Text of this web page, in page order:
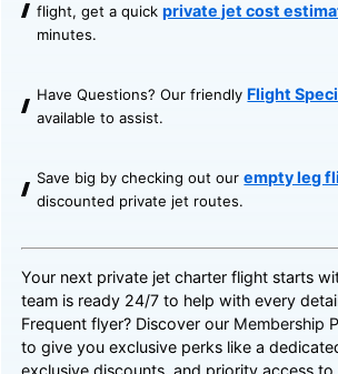
flight, get a quick private jet cost
minutes.
Have Questions? Our friendly Flight
available to assist.
Save big by checking out ourempty leg
discounted private jet routes.
Your next private jet charter flight starts
team is ready 24/7 to help with every
Frequent flyer? Discover our Membership
to give you exclusive perks like a